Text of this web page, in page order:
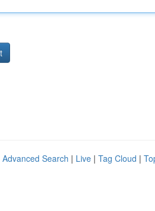
Advanced Search | Live | Tag Cloud |